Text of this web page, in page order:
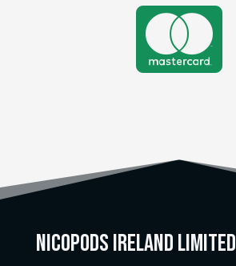

Nicopods Ireland Limited